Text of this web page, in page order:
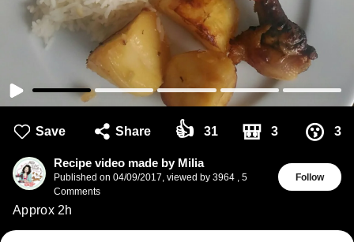
Save Share 👍 31 🎒 3 😗 3
Recipe video made by Milia
Published on 04/09/2017 viewed by 3964
5
Comments
Follow
Approx 2h